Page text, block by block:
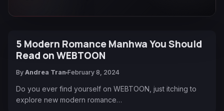
5 Modern Romance Manhwa You Should
Read on WEBTOON
By Andrea Tran February 8, 2024
Do you ever find yourself on WEBTOON, just itching to
explore new modern romance…